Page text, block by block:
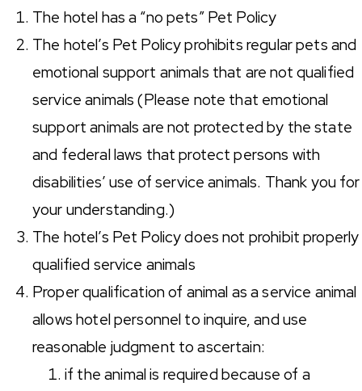
The hotel has a “no pets” Pet Policy
The hotel’s Pet Policy prohibits regular pets and
emotional support animals that are not qualified
service animals (Please note that emotional
support animals are not protected by the state
and federal laws that protect persons with
disabilities’ use of service animals. Thank you for
your understanding.)
The hotel’s Pet Policy does not prohibit properly
qualified service animals
Proper qualification of animal as a service animal
allows hotel personnel to inquire, and use
reasonable judgment to ascertain:
if the animal is required because of a